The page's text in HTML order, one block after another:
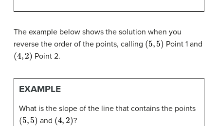
The example below shows the solution when you
reverse the order of the points, calling (5 5) Point 1 and
(4 2) Point 2.
EXAMPLE
What is the slope of the line that contains the points
(5 5) and (4, 2) ?